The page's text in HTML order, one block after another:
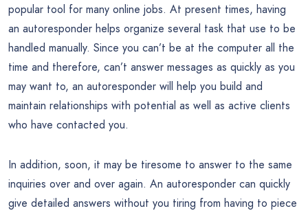
popular tool for many online jobs. At present times, having
an autoresponder helps organize several task that use to be
handled manually. Since you can’t be at the computer all the
time and therefore, can’t answer messages as quickly as you
may want to, an autoresponder will help you build and
maintain relationships with potential as well as active clients
who have contacted you.
In addition, soon, it may be tiresome to answer to the same
inquiries over and over again. An autoresponder can quickly
give detailed answers without you tiring from having to piece